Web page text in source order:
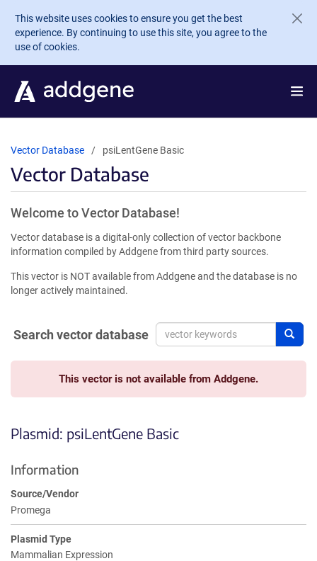
Skip to main content
This website uses cookies to ensure you get the best
experience. By continuing to use this site, you agree to the
use of cookies.
Vector Database psiLentGene Basic
Vector Database
Welcome to Vector Database!
Vector database is a digital-only collection of vector backbone
information compiled by Addgene from third party sources.
This vector is NOT available from Addgene and the database is no
longer actively maintained.
Search vector database
This vector is not available from Addgene.
Plasmid: psiLentGene Basic
Information
Source/Vendor
Promega
Plasmid Type
Mammalian Expression